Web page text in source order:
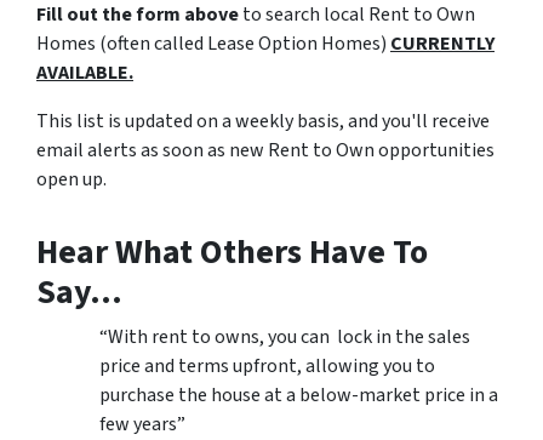
Fill out the form aboveto search local Rent to Own
Homes (often called Lease Option Homes) CURRENTLY
AVAILABLE.
This list is updated on a weekly basis, and you'll receive
email alerts as soon as new Rent to Own opportunities
open up.
Hear What Others Have To
Say…
“With rent to owns, you can lock in the sales
price and terms upfront, allowing you to
purchase the house at a below-market price in a
few years”